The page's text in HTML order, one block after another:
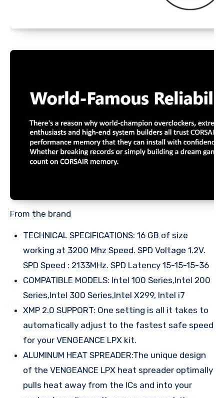
From the brand
TECHNICAL SPECIFICATIONS: 16 GB of size
working at 3200 Mhz Speed. SPD Voltage 1.2V.
SPD Speed : 2133MHz. SPD Latency 15-15-15-36
COMPATIBLE MODELS: Intel 100 Series,Intel 200
Series,Intel 300 Series,Intel X299, Intel i7
XMP 2.0 SUPPORT: One setting is all it takes to
automatically adjust to the fastest safe speed
for your VENGEANCE LPX kit.
ALUMINUM HEAT SPREADER:The unique design
of the VENGEANCE LPX heat spreader optimally
pulls heat away from the ICs and into your